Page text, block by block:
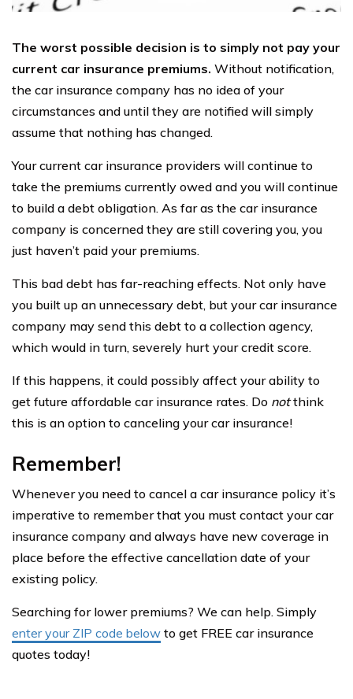
The worst possible decision is to simply not pay your
current car insurance premiums. Without notification,
the car insurance company has no idea of your
circumstances and until they are notified will simply
assume that nothing has changed.
Your current car insurance providers will continue to
take the premiums currently owed and you will continue
to build a debt obligation. As far as the car insurance
company is concerned they are still covering you, you
just haven’t paid your premiums.
This bad debt has far-reaching effects. Not only have
you built up an unnecessary debt, but your car insurance
company may send this debt to a collection agency,
which would in turn, severely hurt your credit score.
If this happens, it could possibly affect your ability to
get future affordable car insurance rates. Do notthink
this is an option to canceling your car insurance!
Remember!
Whenever you need to cancel a car insurance policy it’s
imperative to remember that you must contact your car
insurance company and always have new coverage in
place before the effective cancellation date of your
existing policy.
Searching for lower premiums? We can help. Simply
enter your ZIP code below to get FREE car insurance
quotes today!